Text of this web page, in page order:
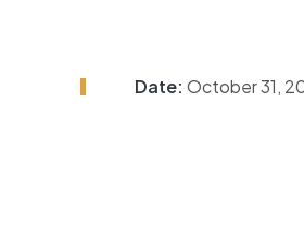
Date: October 31,